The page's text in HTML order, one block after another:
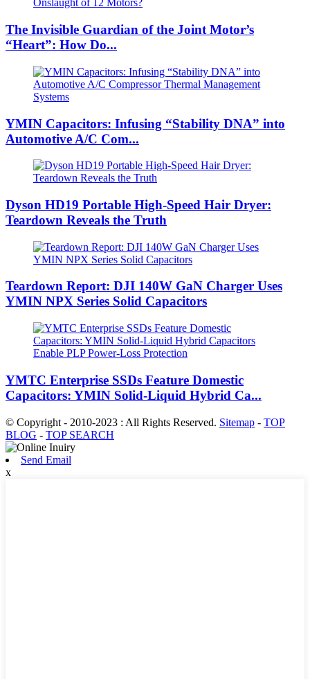
The Invisible Guardian of the Joint Motor’s
“Heart”: How Do...
YMIN Capacitors: Infusing “Stability DNA” into
Automotive A/C Com...
Dyson HD19 Portable High-Speed ​​Hair Dryer:
Teardown Reveals the Truth
Teardown Report: DJI 140W GaN Charger Uses
YMIN NPX Series Solid Capacitors
YMTC Enterprise SSDs Feature Domestic
Capacitors: YMIN Solid-Liquid Hybrid Ca...
© Copyright - 2010-2023 : All Rights Reserved. Sitemap - TOP
BLOG - TOP SEARCH
Send Email
x